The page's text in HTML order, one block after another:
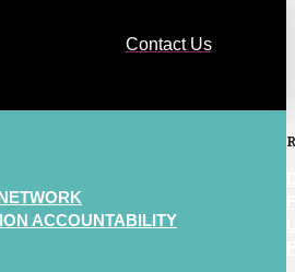
Contact Us
ACCOUNTABILITY